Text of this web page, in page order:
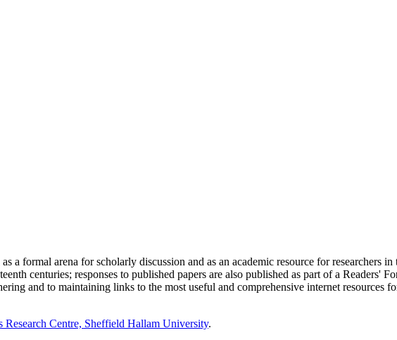
a formal arena for scholarly discussion and as an academic resource for researchers in
centuries; responses to published papers are also published as part of a Readers'
and to maintaining links to the most useful and comprehensive internet resources
Research Centre, Sheffield Hallam University.